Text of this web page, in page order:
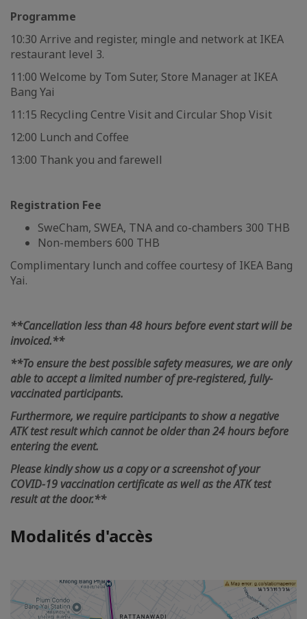
Programme
10:30 Arrive and register, mingle and network at IKEA
restaurant level 3.
11:00 Welcome by Tom Suter, Store Manager at IKEA
Bang Yai
11:15 Recycling Centre Visit and Circular Shop Visit
12:00 Lunch and Coffee
13:00 Thank you and farewell
Registration Fee
SweCham, SWEA, TNA and co-chambers 300 THB
Non-members 600 THB
Complimentary lunch and coffee courtesy of IKEA Bang
Yai.
**Cancellation less than 48 hours before event start will be
invoiced.**
**To ensure the best possible safety measures, we are only
able to accept a limited number of pre-registered, fully-
vaccinated participants.
Furthermore, we require participants to show a negative
ATK test result which cannot be older than 24 hours before
entering the event.
Please kindly show us a copy or a screenshot of your
COVID-19 vaccination certificate as well as the ATK test
result at the door.**
Modalités d'accès